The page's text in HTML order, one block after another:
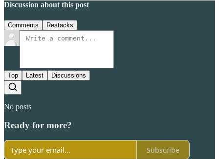
Discussion about this post
Comments Restacks
Top Latest Discussions
No posts
Ready for more?
Subscribe